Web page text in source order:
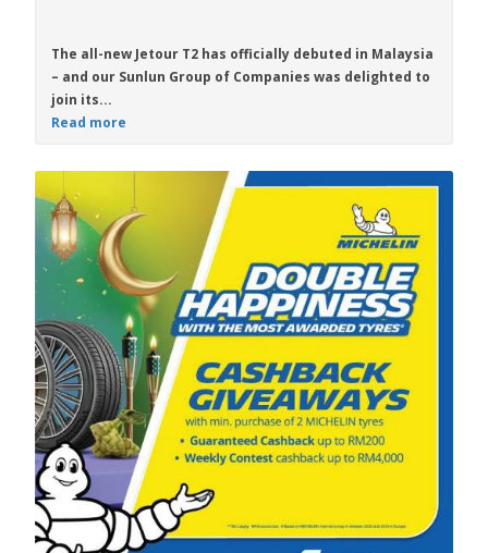
The all-new Jetour T2 has officially debuted in Malaysia
– and our Sunlun Group of Companies was delighted to
join its...
Read more